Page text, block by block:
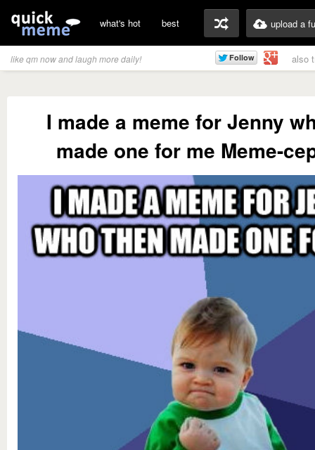
what's hot best upload a
like qm now and laugh more daily! also
I made a meme for Jenny
made one for me Meme-